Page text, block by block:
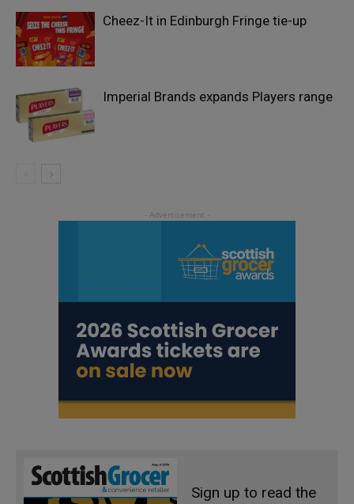
Cheez-It in Edinburgh Fringe tie-up
Imperial Brands expands Players range
Sign up to read the